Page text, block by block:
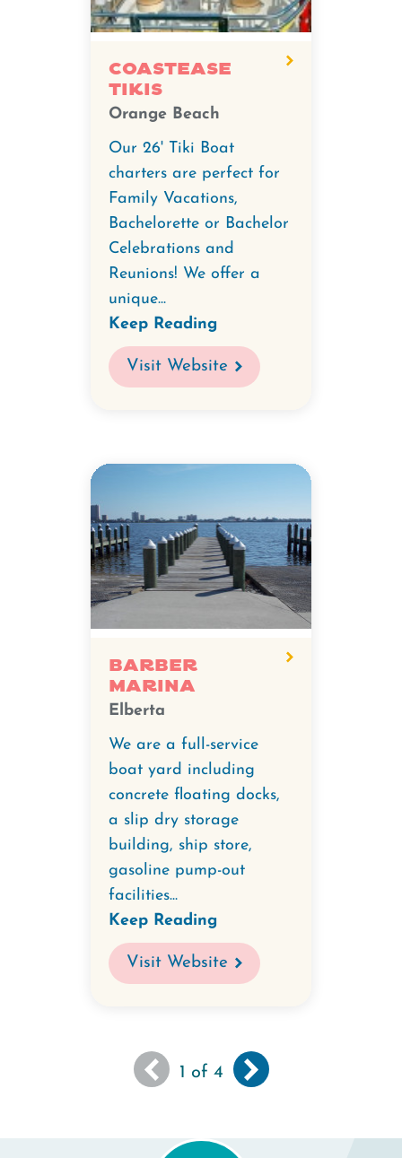
CoastEase
Tikis
Orange Beach
Our 26' Tiki Boat
charters are perfect for
Family Vacations,
Bachelorette or Bachelor
Celebrations and
Reunions! We offer a
unique...
Keep Reading
Visit Website
Barber
Marina
Elberta
We are a full-service
boat yard including
concrete floating docks,
a slip dry storage
building, ship store,
gasoline pump-out
facilities...
Keep Reading
Visit Website
You
are
first
1 of 4
Next
page
››